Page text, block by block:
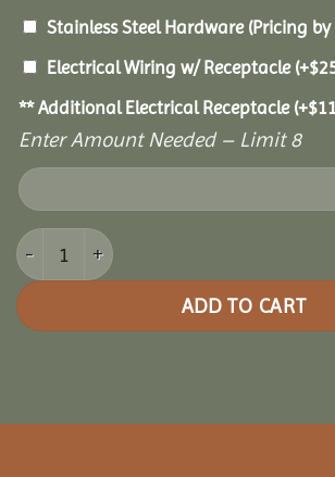
Stainless Steel Hardware (Pricing by
Electrical Wiring w/ Receptacle (+$
** Additional Electrical Receptacle (+$
Enter Amount Needed – Limit 8
14x28 Royal Escape Pavilion quantity
ADD TO CART